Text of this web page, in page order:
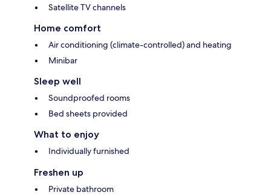
Satellite TV channels
Home comfort
Air conditioning (climate-controlled) and heating
Minibar
Sleep well
Soundproofed rooms
Bed sheets provided
What to enjoy
Individually furnished
Freshen up
Private bathroom